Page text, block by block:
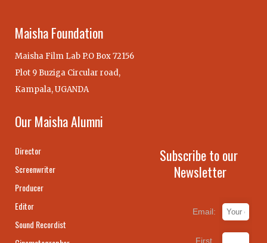
Maisha Foundation
Maisha Film Lab P.O Box 72156
Plot 9 Buziga Circular road,
Kampala, UGANDA
Our Maisha Alumni
Director
Screenwriter
Producer
Editor
Sound Recordist
Subscribe to our
Newsletter
Email:
First